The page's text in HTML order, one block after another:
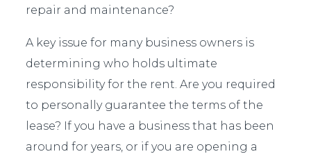
repair and maintenance?
A key issue for many business owners is
determining who holds ultimate
responsibility for the rent. Are you required
to personally guarantee the terms of the
lease? If you have a business that has been
around for years, or if you are opening a